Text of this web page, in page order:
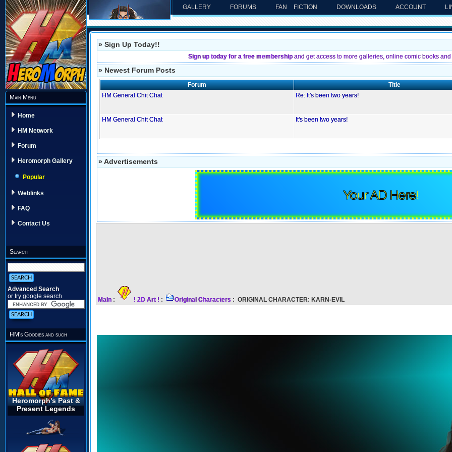
Main Menu
Home
HM Network
Forum
Heromorph Gallery
Popular
Weblinks
FAQ
Contact Us
Search
Advanced Search
or try google search
HM's Goodies and such
Heromorph's Past &
Present Legends
GALLERY FORUMS FAN FICTION DOWNLOADS ACCOUNT
» Sign Up Today!!
Sign up today for a free membership and get access to more galleries, online comic books
» Newest Forum Posts
Forum Title
HM General Chit Chat
Re: It's been two years!
HM General Chit Chat
It's been two years!
» Advertisements
Your AD Here!
Main : ! 2D Art ! : Original Characters : ORIGINAL CHARACTER: KARN-EVIL